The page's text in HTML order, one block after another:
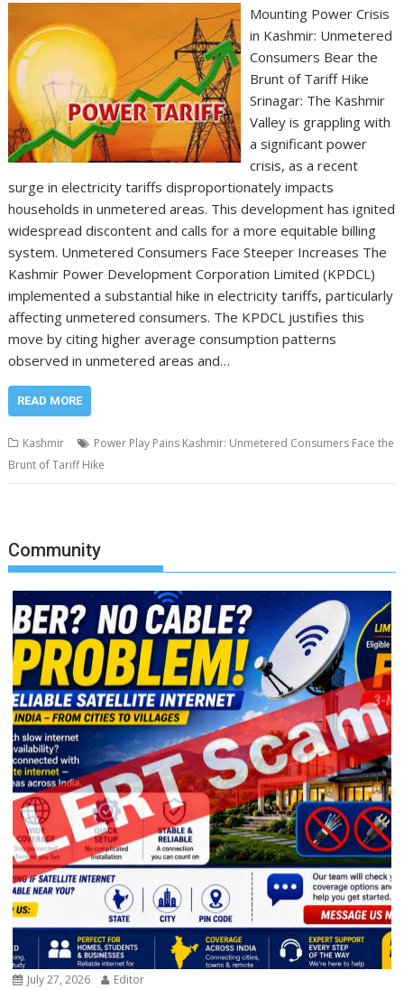
Mounting Power Crisis
in Kashmir: Unmetered
Consumers Bear the
Brunt of Tariff Hike
Srinagar: The Kashmir
Valley is grappling with
a significant power
crisis, as a recent
surge in electricity tariffs disproportionately impacts
households in unmetered areas. This development has ignited
widespread discontent and calls for a more equitable billing
system. Unmetered Consumers Face Steeper Increases The
Kashmir Power Development Corporation Limited (KPDCL)
implemented a substantial hike in electricity tariffs, particularly
affecting unmetered consumers. The KPDCL justifies this
move by citing higher average consumption patterns
observed in unmetered areas and…
READ MORE
Kashmir
Power Play Pains Kashmir: Unmetered Consumers Face the
Brunt of Tariff Hike
Community
July 27, 2026 Editor